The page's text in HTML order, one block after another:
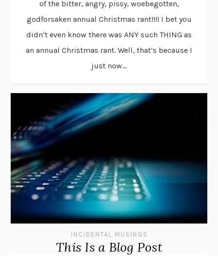
of the bitter, angry, pissy, woebegotten,
godforsaken annual Christmas rant!!!! I bet you
didn’t even know there was ANY such THING as
an annual Christmas rant. Well, that’s because I
just now...
INCIDENTAL MUSINGS
This Is a Blog Post